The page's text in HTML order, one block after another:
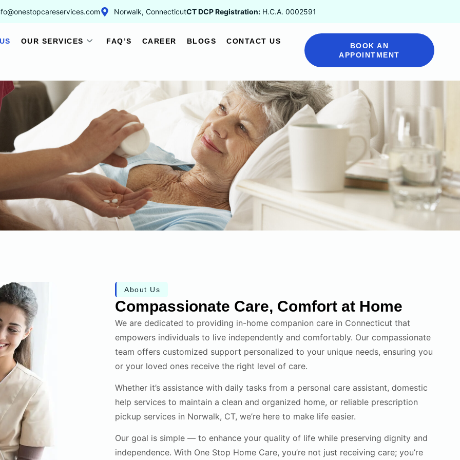
Norwalk, ConnecticutCT DCP Registration: H.C.A. 0002591
OUR SERVICES FAQ’S CAREER BLOGS CONTACT US
BOOK AN
APPOINTMENT
About Us
Compassionate Care, Comfort at Home
We are dedicated to providing in-home companion care in Connecticut that
empowers individuals to live independently and comfortably. Our compassionate
team offers customized support personalized to your unique needs, ensuring you
or your loved ones receive the right level of care.
Whether it’s assistance with daily tasks from a personal care assistant, domestic
help services to maintain a clean and organized home, or reliable prescription
pickup services in Norwalk, CT, we’re here to make life easier.
Our goal is simple — to enhance your quality of life while preserving dignity and
independence. With One Stop Home Care, you’re not just receiving care; you’re